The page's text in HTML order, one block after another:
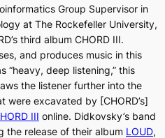
Group Supervisor in
at The Rockefeller University,
third album CHORD III.
and produces music in this
“heavy, deep listening,” this
the listener further into the
were excavated by [CHORD’s]
III online. Didkovsky’s band
the release of their album LOUD,